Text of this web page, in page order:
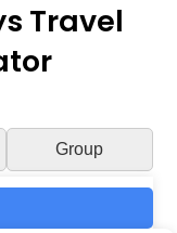
Travel
Group